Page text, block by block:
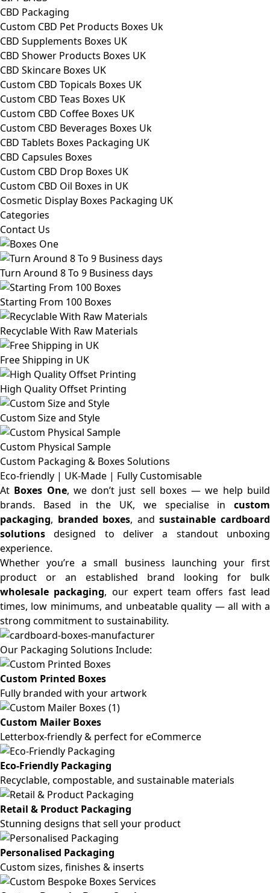
CBD Packaging
Custom CBD Pet Products Boxes Uk
CBD Supplements Boxes UK
CBD Shower Products Boxes UK
CBD Skincare Boxes UK
Custom CBD Topicals Boxes UK
Custom CBD Teas Boxes UK
Custom CBD Coffee Boxes UK
Custom CBD Beverages Boxes Uk
CBD Tablets Boxes Packaging UK
CBD Capsules Boxes
Custom CBD Drop Boxes UK
Custom CBD Oil Boxes in UK
Cosmetic Display Boxes Packaging UK
Categories
Contact Us
Turn Around 8 To 9 Business days
Starting From 100 Boxes
Recyclable With Raw Materials
Free Shipping in UK
High Quality Offset Printing
Custom Size and Style
Custom Physical Sample
Custom Packaging & Boxes Solutions
Eco-friendly | UK-Made | Fully Customisable
At Boxes One, we don’t just sell boxes — we help build
brands. Based in the UK, we specialise in custom
packaging, branded boxes, andsustainable cardboard
solutions designed to deliver a standout unboxing
experience.
Whether you’re a small business launching your first
product or an established brand looking for bulk
wholesale packaging, our expert team offers fast lead
times, low minimums, and unbeatable quality — all with a
strong commitment to sustainability.
Our Packaging Solutions Include:
Custom Printed Boxes
Fully branded with your artwork
Custom Mailer Boxes
Letterbox-friendly & perfect for eCommerce
Eco-Friendly Packaging
Recyclable, compostable, and sustainable materials
Retail & Product Packaging
Stunning designs that sell your product
Personalised Packaging
Custom sizes, finishes & inserts